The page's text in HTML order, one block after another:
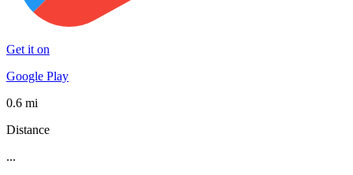
Get it on
Google Play
0.6 mi
Distance
...